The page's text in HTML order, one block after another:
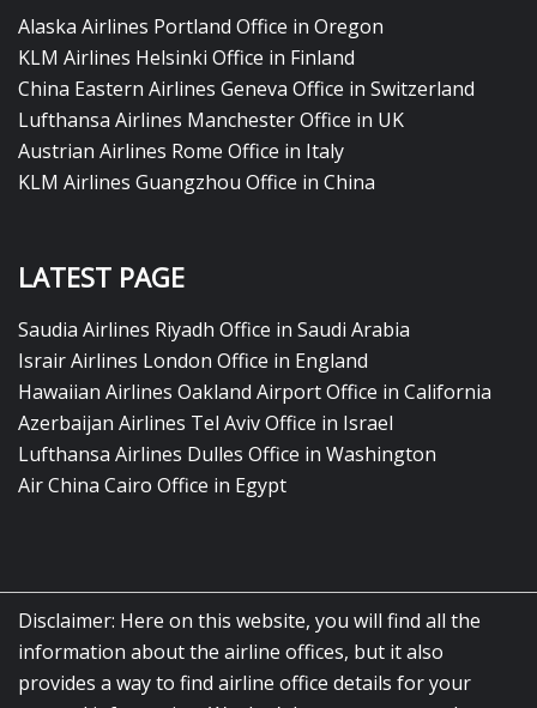
Alaska Airlines Portland Office in Oregon
KLM Airlines Helsinki Office in Finland
China Eastern Airlines Geneva Office in Switzerland
Lufthansa Airlines Manchester Office in UK
Austrian Airlines Rome Office in Italy
KLM Airlines Guangzhou Office in China
LATEST PAGE
Saudia Airlines Riyadh Office in Saudi Arabia
Israir Airlines London Office in England
Hawaiian Airlines Oakland Airport Office in California
Azerbaijan Airlines Tel Aviv Office in Israel
Lufthansa Airlines Dulles Office in Washington
Air China Cairo Office in Egypt
Disclaimer: Here on this website, you will find all the
information about the airline offices, but it also
provides a way to find airline office details for your